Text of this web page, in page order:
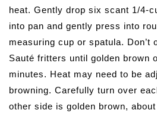
heat. Gently drop six scant 1/4-
into pan and gently press into
measuring cup or spatula. Don’t
Sauté fritters until golden brown
minutes. Heat may need to be
browning. Carefully turn over
other side is golden brown,